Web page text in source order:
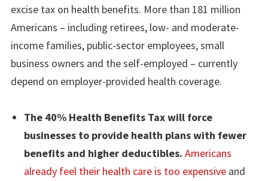
excise tax on health benefits. More than 181 million
Americans – including retirees, low- and moderate-
income families, public-sector employees, small
business owners and the self-employed – currently
depend on employer-provided health coverage.
The 40% Health Benefits Tax will force
businesses to provide health plans with fewer
benefits and higher deductibles. Americans
already feel their health care is too expensiveand